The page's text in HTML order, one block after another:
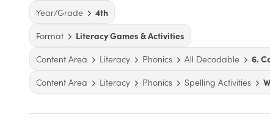
Year/Grade
4th
Format
Literacy Games & Activities
Content Area
Literacy Phonics All Decodable
6.
Content Area
Literacy Phonics Spelling Activities